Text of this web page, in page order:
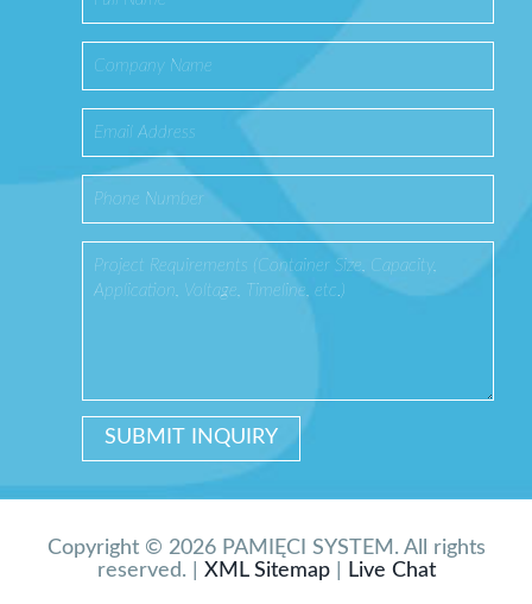
Copyright © 2026 PAMIĘCI SYSTEM. All rights
reserved. | XML Sitemap| Live Chat